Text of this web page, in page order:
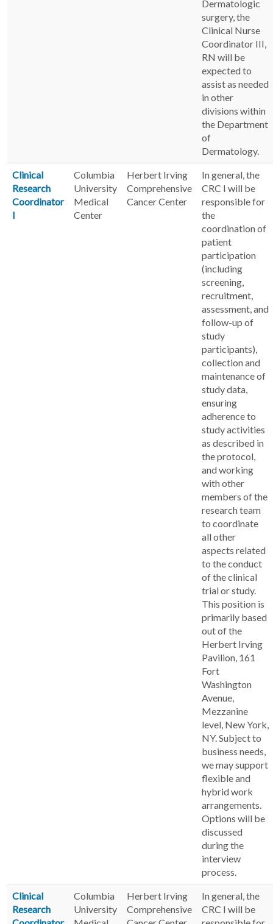
Dermatologic
surgery, the
Clinical Nurse
Coordinator III,
RN will be
expected to
assist as needed
in other
divisions within
the Department
of
Dermatology.
Clinical
Research
Coordinator
I
Columbia
University
Medical
Center
Herbert Irving
Comprehensive
Cancer Center
In general, the
CRC I will be
responsible for
the
coordination of
patient
participation
(including
screening,
recruitment,
assessment, and
follow-up of
study
participants),
collection and
maintenance of
study data,
ensuring
adherence to
study activities
as described in
the protocol,
and working
with other
members of the
research team
to coordinate
all other
aspects related
to the conduct
of the clinical
trial or study.
This position is
primarily based
out of the
Herbert Irving
Pavilion, 161
Fort
Washington
Avenue,
Mezzanine
level, New York,
NY. Subject to
business needs,
we may support
flexible and
hybrid work
arrangements.
Options will be
discussed
during the
interview
process.
Clinical
Research
Columbia
University
Herbert Irving
Comprehensive
In general, the
CRC I will be